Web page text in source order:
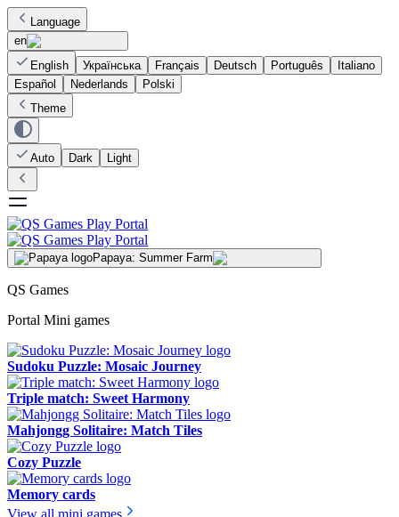
Language
en
English
Українська Français Deutsch Português
Italiano
Español
Nederlands
Polski
Theme
Auto Dark Light
Papaya: Summer Farm
QS Games
Portal Mini games
Sudoku Puzzle: Mosaic Journey
Triple match: Sweet Harmony
Mahjongg Solitaire: Match Tiles
Cozy Puzzle
Memory cards
View all mini games